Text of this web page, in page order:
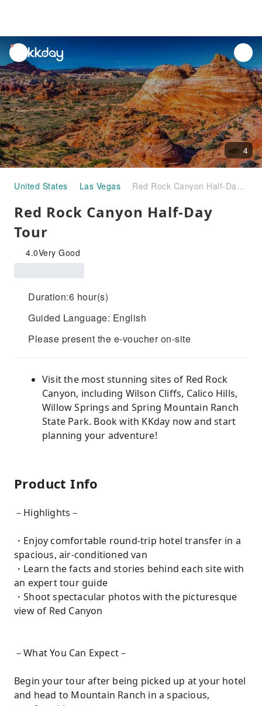
unread
notifications
4
United States Las Vegas Red Rock Canyon Half-Day Tour
Red Rock Canyon Half-Day
Tour
4.0Very Good
Duration:6 hour(s)
Guided Language: English
Please present the e-voucher on-site
Visit the most stunning sites of Red Rock
Canyon, including Wilson Cliffs, Calico Hills,
Willow Springs and Spring Mountain Ranch
State Park. Book with KKday now and start
planning your adventure!
Product Info
－Highlights－
・Enjoy comfortable round-trip hotel transfer in a
spacious, air-conditioned van
・Learn the facts and stories behind each site with
an expert tour guide
・Shoot spectacular photos with the picturesque
view of Red Canyon
－What You Can Expect－
Begin your tour after being picked up at your hotel
and head to Mountain Ranch in a spacious,